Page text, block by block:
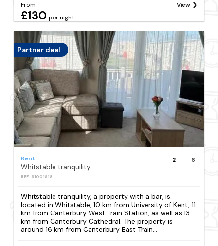
From
£130 per night
View
Partner deal
Kent
Whitstable tranquility
REF: S1001918
2 6
Whitstable tranquility, a property with a bar, is
located in Whitstable, 10 km from University of Kent, 11
km from Canterbury West Train Station, as well as 13
km from Canterbury Cathedral. The property is
around 16 km from Canterbury East Train...